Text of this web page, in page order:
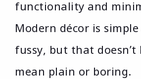
functionality and
Modern décor is
fussy, but that doesn’t
mean plain or boring.